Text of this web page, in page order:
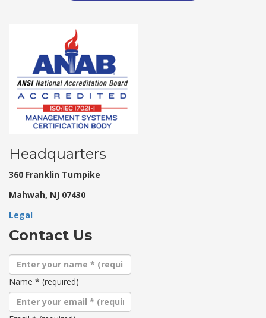
Headquarters
360 Franklin Turnpike
Mahwah, NJ 07430
Legal
Contact Us
Name * (required)